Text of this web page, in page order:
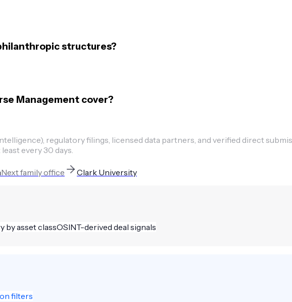
structures?
Management cover?
regulatory filings, licensed data partners, and verified direct
every 30 days.
Nextfamily office
Clark University
by asset classOSINT-derived deal signals
filters